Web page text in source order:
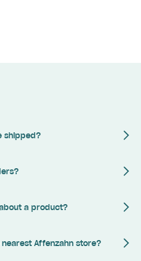
shipped?
a product?
Affenzahn store?